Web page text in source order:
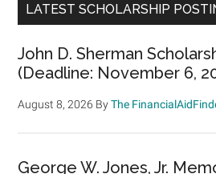
LATEST SCHOLARSHIP
John D. Sherman
(Deadline: November 6,
August 8, 2026 ByThe
George W. Jones, Jr.